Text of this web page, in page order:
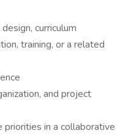
curriculum
training, or a related
and project
in a collaborative